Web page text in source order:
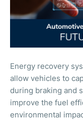
Energy recovery
allow vehicles to
during braking and
improve the fuel
environmental